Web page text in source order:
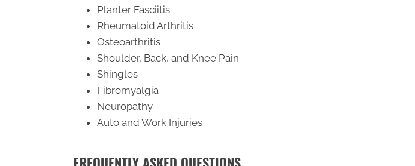
Planter Fasciitis
Rheumatoid Arthritis
Osteoarthritis
Shoulder, Back, and Knee Pain
Shingles
Fibromyalgia
Neuropathy
Auto and Work Injuries